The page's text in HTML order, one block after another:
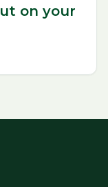
on your